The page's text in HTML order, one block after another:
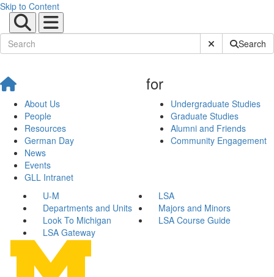
Skip to Content
Submit SiteSearch
About Us
People
Resources
German Day
News
Events
GLL Intranet
for
Undergraduate Studies
Graduate Studies
Alumni and Friends
Community Engagement
U-M
LSA
Departments and Units
Majors and Minors
Look To Michigan
LSA Course Guide
LSA Gateway